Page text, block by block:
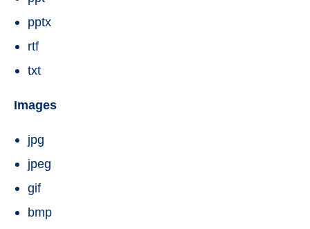
pptx
rtf
txt
Images
jpg
jpeg
gif
bmp